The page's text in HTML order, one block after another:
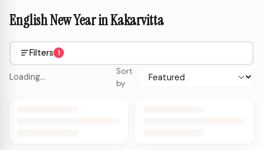
English New Year in Kakarvitta
Filters 1
Loading…
Sort
by